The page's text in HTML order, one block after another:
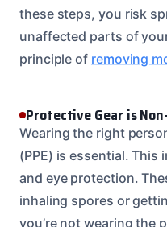
these steps, you risk
unaffected parts of
principle of removing
Protective Gear is
Wearing the right
(PPE) is essential.
and eye protection.
inhaling spores or
you’re not wearing the